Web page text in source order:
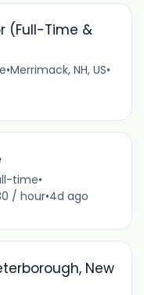
(Full-Time &
•Merrimack, NH, US•
time•
/ hour•4d ago
New